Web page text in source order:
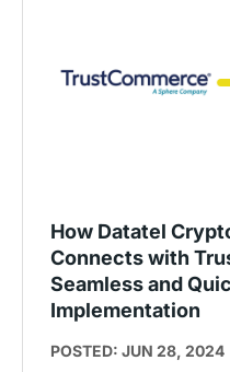
How Datatel
Connects with
Seamless and
Implementation
POSTED: JUN 28, 2024